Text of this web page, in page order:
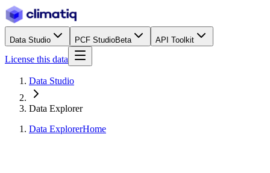
Data Studio PCF StudioBeta API Toolkit
License this data
Data Studio
Data Explorer
Data ExplorerHome